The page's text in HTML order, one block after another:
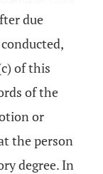
due
of this
of the
or
the person
degree. In